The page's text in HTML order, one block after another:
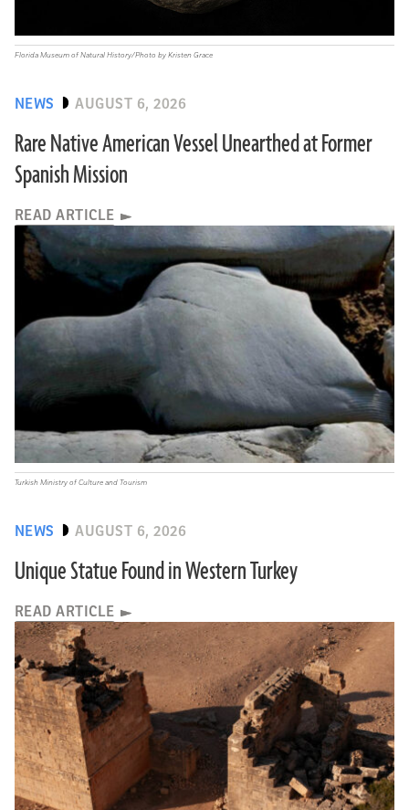
NEWS AUGUST 6, 2026
Rare Native American Vessel Unearthed at Former
Spanish Mission
READ ARTICLE
Florida Museum of Natural History/Photo by Kristen Grace
NEWS AUGUST 6, 2026
Unique Statue Found in Western Turkey
READ ARTICLE
Turkish Ministry of Culture and Tourism